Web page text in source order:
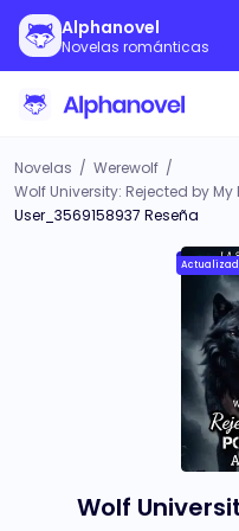
Alphanovel
Novelas románticas
Novelas / Werewolf /
Wolf University: Rejected by
User_3569158937 Reseña
Wolf